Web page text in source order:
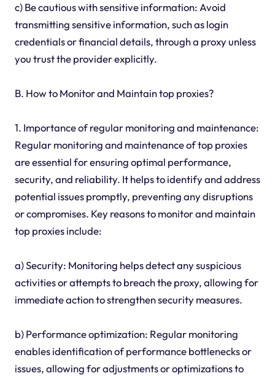
c) Be cautious with sensitive information: Avoid
transmitting sensitive information, such as login
credentials or financial details, through a proxy unless
you trust the provider explicitly.
B. How to Monitor and Maintain top proxies?
1. Importance of regular monitoring and maintenance:
Regular monitoring and maintenance of top proxies
are essential for ensuring optimal performance,
security, and reliability. It helps to identify and address
potential issues promptly, preventing any disruptions
or compromises. Key reasons to monitor and maintain
top proxies include:
a) Security: Monitoring helps detect any suspicious
activities or attempts to breach the proxy, allowing for
immediate action to strengthen security measures.
b) Performance optimization: Regular monitoring
enables identification of performance bottlenecks or
issues, allowing for adjustments or optimizations to